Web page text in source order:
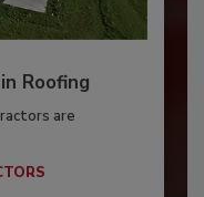
Roofing
are